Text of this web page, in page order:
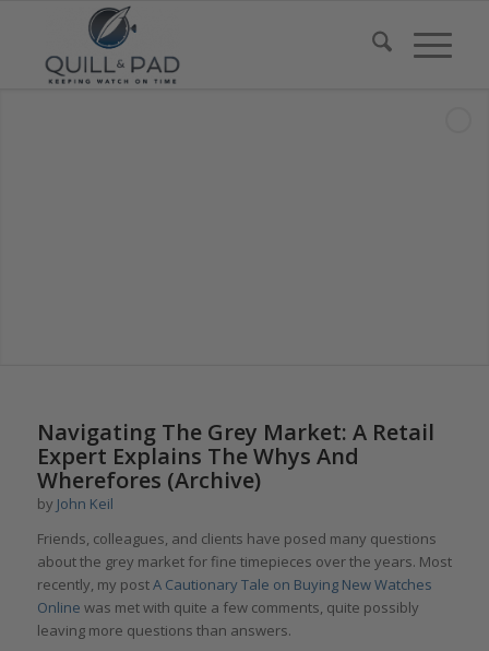
Navigating The Grey Market: A Retail
Expert Explains The Whys And
Wherefores (Archive)
by John Keil
Friends, colleagues, and clients have posed many questions
about the grey market for fine timepieces over the years. Most
recently, my postA Cautionary Tale on Buying New Watches
Online was met with quite a few comments, quite possibly
leaving more questions than answers.